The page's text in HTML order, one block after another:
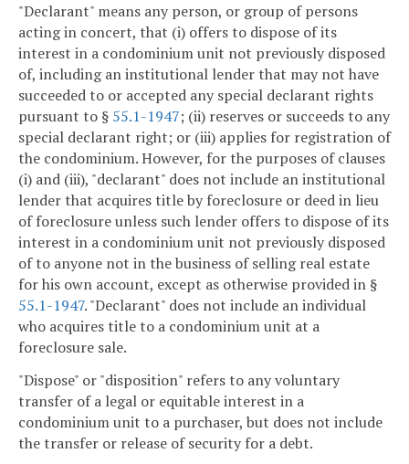
"Declarant" means any person, or group of persons
acting in concert, that (i) offers to dispose of its
interest in a condominium unit not previously disposed
of, including an institutional lender that may not have
succeeded to or accepted any special declarant rights
pursuant to § 55.1-1947; (ii) reserves or succeeds to any
special declarant right; or (iii) applies for registration of
the condominium. However, for the purposes of clauses
(i) and (iii), "declarant" does not include an institutional
lender that acquires title by foreclosure or deed in lieu
of foreclosure unless such lender offers to dispose of its
interest in a condominium unit not previously disposed
of to anyone not in the business of selling real estate
for his own account, except as otherwise provided in §
55.1-1947. "Declarant" does not include an individual
who acquires title to a condominium unit at a
foreclosure sale.
"Dispose" or "disposition" refers to any voluntary
transfer of a legal or equitable interest in a
condominium unit to a purchaser, but does not include
the transfer or release of security for a debt.